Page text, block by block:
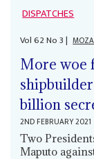
DISPATCHES
Vol62No3|
More woe
billion
2ND FEBRUARY 2021
Two
Maputo